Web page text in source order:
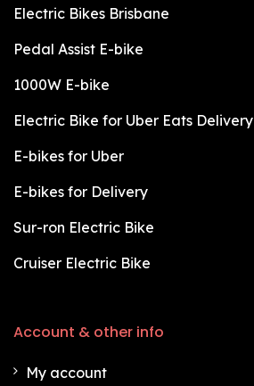
Electric Bikes Brisbane
Pedal Assist E-bike
1000W E-bike
Electric Bike for Uber Eats Delivery
E-bikes for Uber
E-bikes for Delivery
Sur-ron Electric Bike
Cruiser Electric Bike
Account & other info
My account